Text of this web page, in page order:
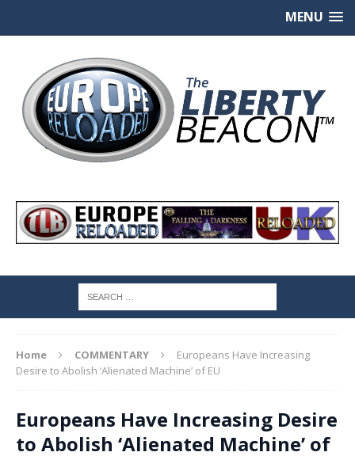
MENU
Home COMMENTARY
Europeans Have Increasing
Desire to Abolish ‘Alienated Machine’ of EU
Europeans Have Increasing Desire
to Abolish ‘Alienated Machine’ of